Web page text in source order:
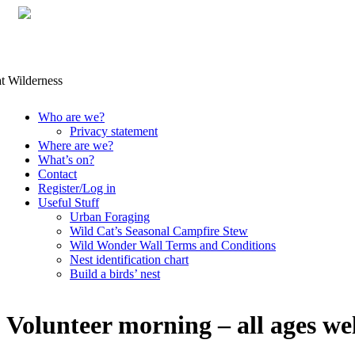
Skip
content
Who are we?
Privacy statement
Where are we?
What’s on?
Contact
Register/Log in
Useful Stuff
Urban Foraging
Wild Cat’s Seasonal Campfire Stew
Wild Wonder Wall Terms and Conditions
Nest identification chart
Build a birds’ nest
Volunteer morning – all ages